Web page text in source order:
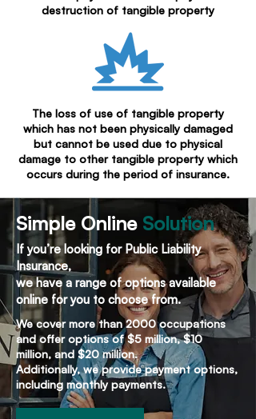
destruction of tangible property
The loss of use of tangible property
which has not been physically damaged
but cannot be used due to physical
damage to other tangible property which
occurs during the period of insurance.
Simple Online Solution
If you’re looking for Public Liability
Insurance,
we have a range of options available
online for you to choose from.
We cover more than 2000 occupations
and offer options of $5 million, $10
million, and $20 million.
Additionally, we provide payment options,
including monthly payments.